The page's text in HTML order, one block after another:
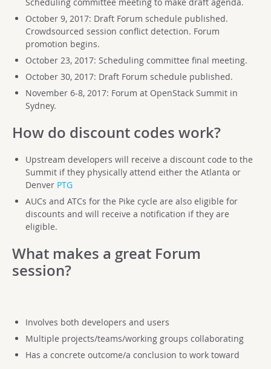
October 9, 2017: Draft Forum schedule published.
Crowdsourced session conflict detection. Forum
promotion begins.
October 23, 2017: Scheduling committee final meeting.
October 30, 2017: Draft Forum schedule published.
November 6-8, 2017: Forum at OpenStack Summit in
Sydney.
How do discount codes work?
Upstream developers will receive a discount code to the
Summit if they physically attend either the Atlanta or
Denver PTG
AUCs and ATCs for the Pike cycle are also eligible for
discounts and will receive a notification if they are
eligible.
What makes a great Forum
session?
Involves both developers and users
Multiple projects/teams/working groups collaborating
Has a concrete outcome/a conclusion to work toward